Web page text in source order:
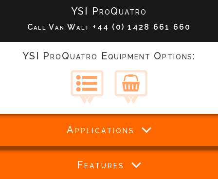
YSI ProQuatro
Call Van Walt +44 (0) 1428 661 660
YSI ProQuatro Equipment Options:
Applications
Features